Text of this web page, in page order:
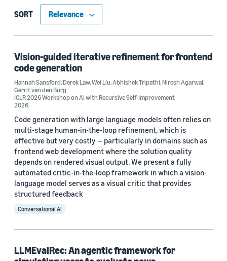
Large language models (LLMs) (4)
A/B testing (1)
Code generation (1)
Contrastive learning (1)
Conference
AAMAS 2026 (2)
ICLR 2026 Workshop on AI with Recursive Self-Improvement (1)
SORT
Vision-guided iterative refinement for frontend
code generation
Hannah Sansford,Derek Law,Wei Liu,Abhishek Tripathi,Niresh Agarwal,
Gerrit van den Burg
ICLR 2026 Workshop on AI with Recursive Self-Improvement
2026
Code generation with large language models often relies on
multi-stage human-in-the-loop refinement, which is
effective but very costly — particularly in domains such as
frontend web development where the solution quality
depends on rendered visual output. We present a fully
automated critic-in-the-loop framework in which a vision-
language model serves as a visual critic that provides
structured feedback
Conversational AI
LLMEvalRec: An agentic framework for